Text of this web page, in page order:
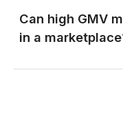
Can high GMV
in a